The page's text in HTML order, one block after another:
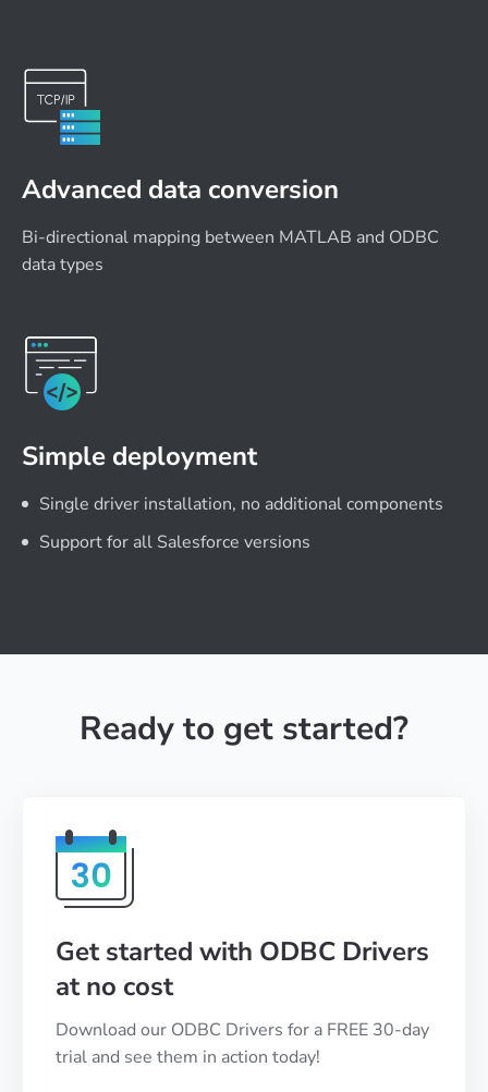
Advanced data conversion
Bi-directional mapping between MATLAB and ODBC
data types
Simple deployment
Single driver installation, no additional components
Support for all Salesforce versions
Ready to get started?
Get started with ODBC Drivers
at no cost
Download our ODBC Drivers for a FREE 30-day
trial and see them in action today!